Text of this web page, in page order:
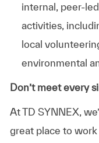
internal, peer-
activities,
local
environmental
Don’t meet every
At TD SYNNEX,
great place to